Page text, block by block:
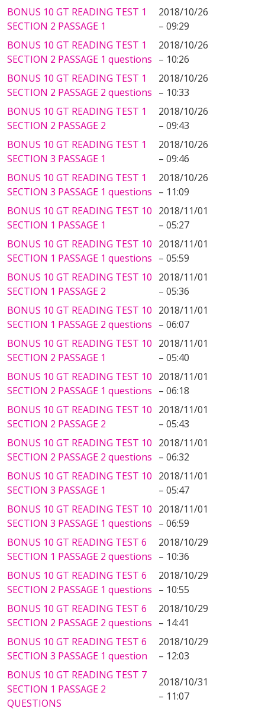
BONUS 10 GT READING TEST 1
SECTION 2 PASSAGE 1
2018/10/26
– 09:29
BONUS 10 GT READING TEST 1
SECTION 2 PASSAGE 1 questions
2018/10/26
– 10:26
BONUS 10 GT READING TEST 1
SECTION 2 PASSAGE 2 questions
2018/10/26
– 10:33
BONUS 10 GT READING TEST 1
SECTION 2 PASSAGE 2
2018/10/26
– 09:43
BONUS 10 GT READING TEST 1
SECTION 3 PASSAGE 1
2018/10/26
– 09:46
BONUS 10 GT READING TEST 1
SECTION 3 PASSAGE 1 questions
2018/10/26
– 11:09
BONUS 10 GT READING TEST 10
SECTION 1 PASSAGE 1
2018/11/01
– 05:27
BONUS 10 GT READING TEST 10
SECTION 1 PASSAGE 1 questions
2018/11/01
– 05:59
BONUS 10 GT READING TEST 10
SECTION 1 PASSAGE 2
2018/11/01
– 05:36
BONUS 10 GT READING TEST 10
SECTION 1 PASSAGE 2 questions
2018/11/01
– 06:07
BONUS 10 GT READING TEST 10
SECTION 2 PASSAGE 1
2018/11/01
– 05:40
BONUS 10 GT READING TEST 10
SECTION 2 PASSAGE 1 questions
2018/11/01
– 06:18
BONUS 10 GT READING TEST 10
SECTION 2 PASSAGE 2
2018/11/01
– 05:43
BONUS 10 GT READING TEST 10
SECTION 2 PASSAGE 2 questions
2018/11/01
– 06:32
BONUS 10 GT READING TEST 10
SECTION 3 PASSAGE 1
2018/11/01
– 05:47
BONUS 10 GT READING TEST 10
SECTION 3 PASSAGE 1 questions
2018/11/01
– 06:59
BONUS 10 GT READING TEST 6
SECTION 1 PASSAGE 2 questions
2018/10/29
– 10:36
BONUS 10 GT READING TEST 6
SECTION 2 PASSAGE 1 questions
2018/10/29
– 10:55
BONUS 10 GT READING TEST 6
SECTION 2 PASSAGE 2 questions
2018/10/29
– 14:41
BONUS 10 GT READING TEST 6
SECTION 3 PASSAGE 1 question
2018/10/29
– 12:03
BONUS 10 GT READING TEST 7
SECTION 1 PASSAGE 2
QUESTIONS
2018/10/31
– 11:07